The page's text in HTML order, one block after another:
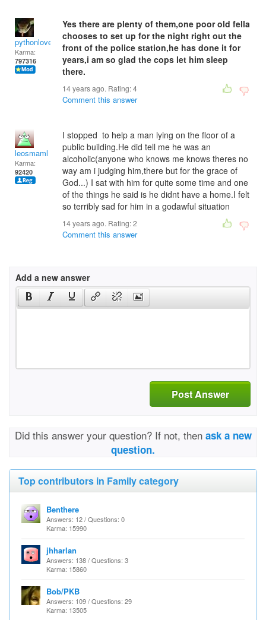
pythonlover
Karma:
797316
Yes there are plenty of them,one poor old fella
chooses to set up for the night right out the
front of the police station,he has done it for
years,i am so glad the cops let him sleep
there.
14 years ago. Rating:4
Comment this answer
leosmaml
Karma:
92420
I stopped to help a man lying on the floor of a
public building.He did tell me he was an
alcoholic(anyone who knows me knows theres no
way am i judging him,there but for the grace of
God...) I sat with him for quite some time and one
of the things he said is he didnt have a home.I felt
so terribly sad for him in a godawful situation
14 years ago. Rating:2
Comment this answer
Add a new answer
Post Answer
Did this answer your question? If not, then ask a new
question.
Top contributors in Family category
Benthere
Answers: 12 / Questions: 0
Karma: 15990
jhharlan
Answers: 138 / Questions: 3
Karma: 15860
Bob/PKB
Answers: 109 / Questions: 29
Karma: 13505